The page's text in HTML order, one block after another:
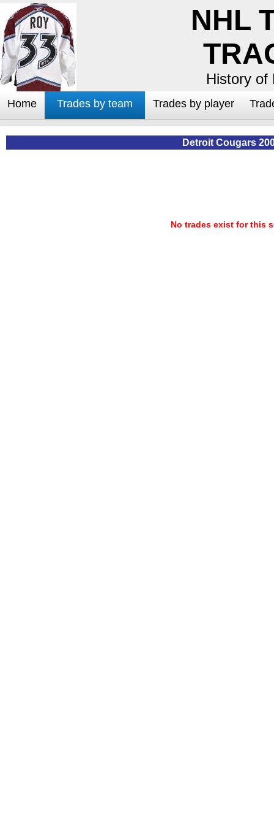
NHL
History of
Home Trades by team Trades by player
Detroit Cougars
No trades exist for this